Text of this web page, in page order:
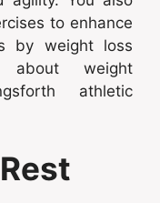
to enhance
by weight loss
weight
athletic